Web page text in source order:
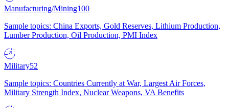
Manufacturing/Mining100
Sample topics: China Exports, Gold Reserves, Lithium Production,
Lumber Production, Oil Production, PMI Index
Military52
Sample topics: Countries Currently at War, Largest Air Forces,
Military Strength Index, Nuclear Weapons, VA Benefits